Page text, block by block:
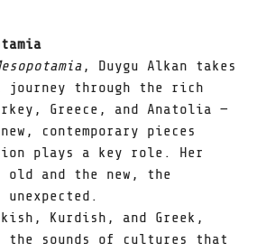
, Duygu Alkan takes
journey through the rich
Greece, and Anatolia —
contemporary pieces
plays a key role. Her
old and the new, the
Kurdish, and Greek,
the sounds of cultures that